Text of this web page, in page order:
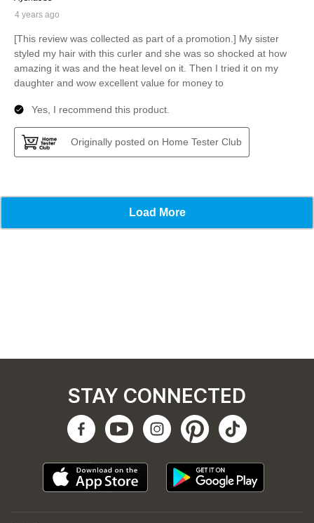
STAY CONNECTED